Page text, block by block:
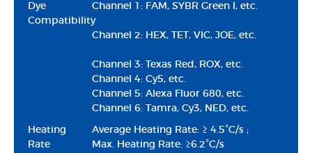
Dye
Compatibility
Channel 1: FAM, SYBR Green I, etc.
Channel 2: HEX, TET, VIC, JOE, etc.
Channel 3: Texas Red, ROX, etc.
Channel 4: Cy5, etc.
Channel 5: Alexa Fluor 680, etc.
Channel 6: Tamra, Cy3, NED, etc.
Heating
Rate
Average Heating Rate: ≥ 4.5°C/s ;
Max. Heating Rate: ≥6.2°C/s